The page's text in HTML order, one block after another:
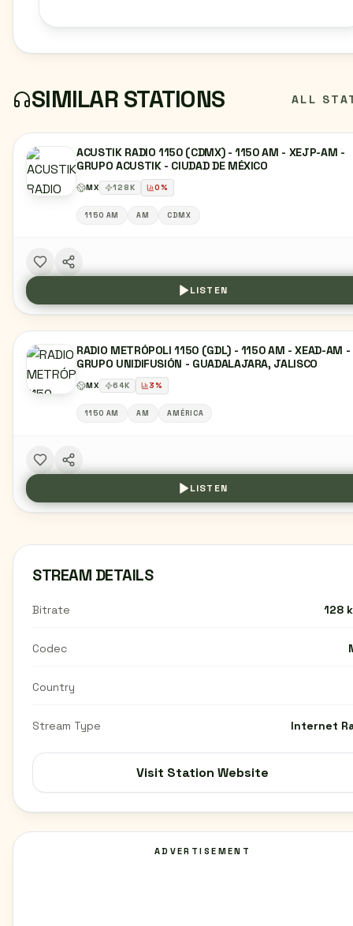
SIMILAR STATIONS ALL
ACUSTIK RADIO 1150 (CDMX) - 1150 AM - XEJP-AM -
GRUPO ACUSTIK - CIUDAD DE MÉXICO
MX 128K 0%
1150 AM AM CDMX
LISTEN
RADIO METRÓPOLI 1150 (GDL) - 1150 AM - XEAD-AM -
GRUPO UNIDIFUSIÓN - GUADALAJARA, JALISCO
MX 64K 3%
1150 AM AM AMÉRICA
LISTEN
STREAM DETAILS
Bitrate 128
Codec
Country
Stream Type Internet
Visit Station Website
ADVERTISEMENT